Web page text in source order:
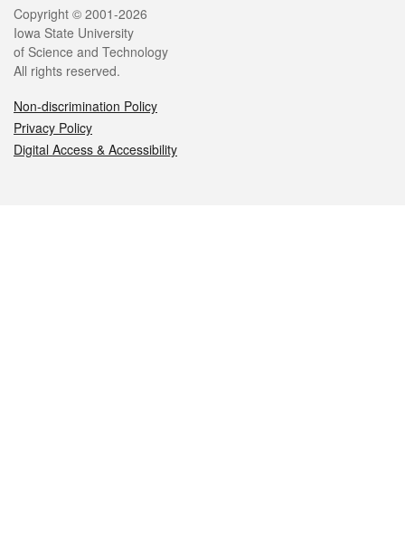
Legal
Copyright © 2001-2026
Iowa State University
of Science and Technology
All rights reserved.
Non-discrimination Policy
Privacy Policy
Digital Access & Accessibility